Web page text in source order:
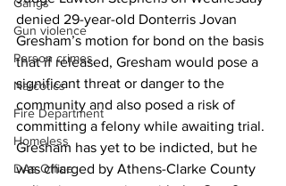
Gun violence
Person crimes
Narcotics
Fire Department
Homeless
DAs Office
denied 29-year-old Donterris Jovan
Gresham’s motion for bond on the basis
that if released, Gresham would pose a
significant threat or danger to the
community and also posed a risk of
committing a felony while awaiting trial.
Gresham has yet to be indicted, but he
was charged by Athens-Clarke County